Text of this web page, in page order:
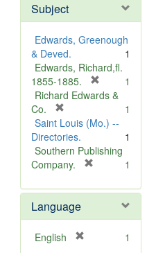
Subject
Edwards, Greenough
& Deved.
1
Edwards, Richard,fl.
1855-1885.
r
m
v
1
Richard Edwards &
Co.
r
e
m
o
e
]
1
Saint Louis (Mo.) --
Directories.
1
Southern Publishing
Company.
e
o
1
Language
English 1